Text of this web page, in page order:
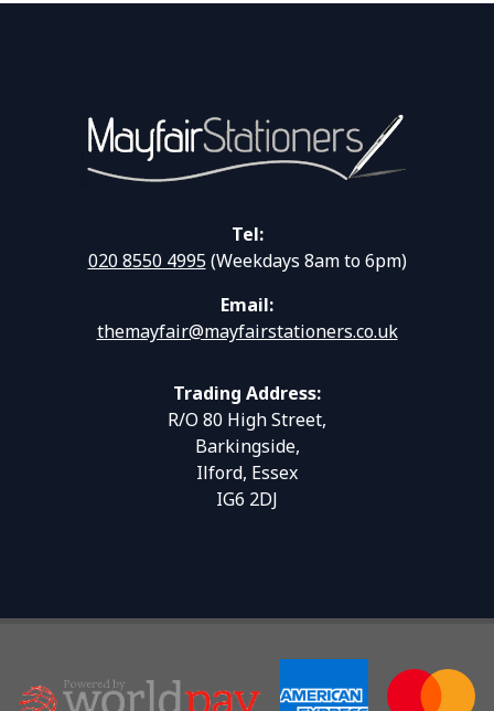
Tel:
020 8550 4995(Weekdays 8am to 6pm)
Email:
themayfair@mayfairstationers.co.uk
Trading Address:
R/O 80 High Street,
Barkingside,
Ilford, Essex
IG6 2DJ